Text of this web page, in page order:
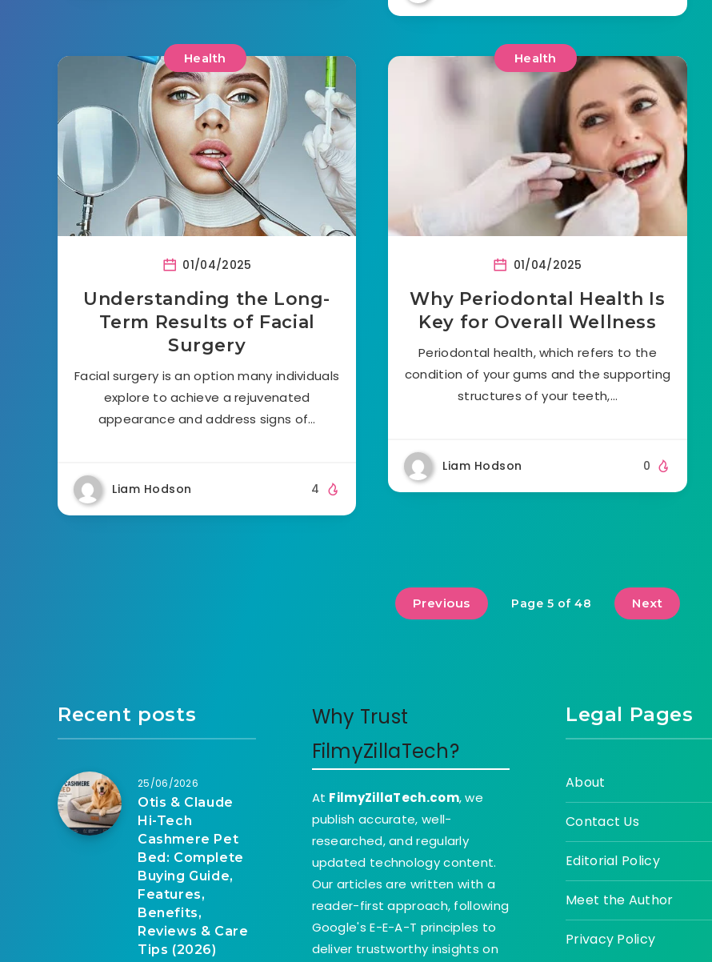
Health
01/04/2025
Understanding the Long-
Term Results of Facial
Surgery
Facial surgery is an option many individuals
explore to achieve a rejuvenated
appearance and address signs of…
Liam Hodson 4
Health
01/04/2025
Why Periodontal Health Is
Key for Overall Wellness
Periodontal health, which refers to the
condition of your gums and the supporting
structures of your teeth,…
Liam Hodson 0
Previous Page 5 of 48 Next
Recent posts
25/06/2026
Otis & Claude
Hi-Tech
Cashmere Pet
Bed: Complete
Buying Guide,
Features,
Benefits,
Reviews & Care
Tips (2026)
Why Trust
FilmyZillaTech?
At FilmyZillaTech.com, we
publish accurate, well-
researched, and regularly
updated technology content.
Our articles are written with a
reader-first approach, following
Google's E-E-A-T principles to
deliver trustworthy insights on
Legal Pages
About
Contact Us
Editorial Policy
Meet the Author
Privacy Policy